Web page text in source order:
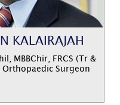
KALAIRAJAH
MBBChir, FRCS (Tr &
Surgeon